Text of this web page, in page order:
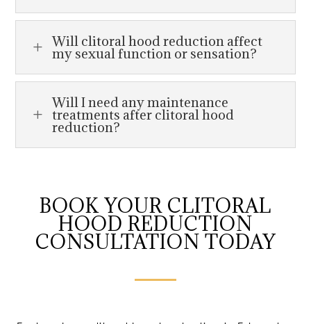
L Will clitoral hood reduction affect
my sexual function or sensation?
L
Will I need any maintenance
treatments after clitoral hood
reduction?
BOOK YOUR CLITORAL
HOOD REDUCTION
CONSULTATION TODAY